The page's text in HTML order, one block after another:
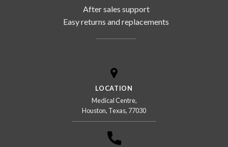
After sales support
Easy returns and replacements
LOCATION
Medical Centre,
Houston, Texas, 77030